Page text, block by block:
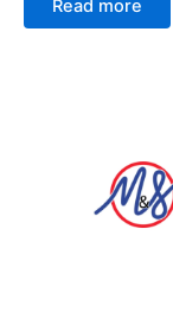
Read more